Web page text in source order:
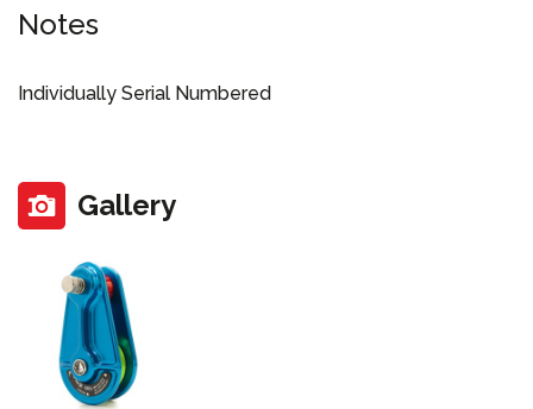
Notes
Individually Serial Numbered
Gallery